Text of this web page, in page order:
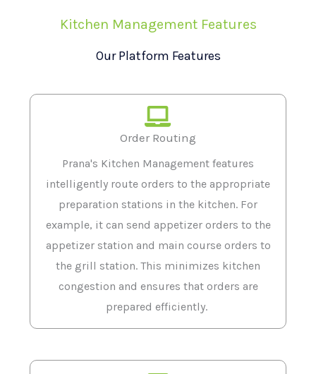
Kitchen Management Features
Our Platform Features
Order Routing
Prana's Kitchen Management features
intelligently route orders to the appropriate
preparation stations in the kitchen. For
example, it can send appetizer orders to the
appetizer station and main course orders to
the grill station. This minimizes kitchen
congestion and ensures that orders are
prepared efficiently.